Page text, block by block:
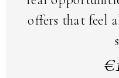
offers that feel